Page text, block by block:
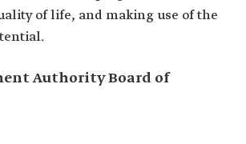
of life, and making use of the
Authority Board of